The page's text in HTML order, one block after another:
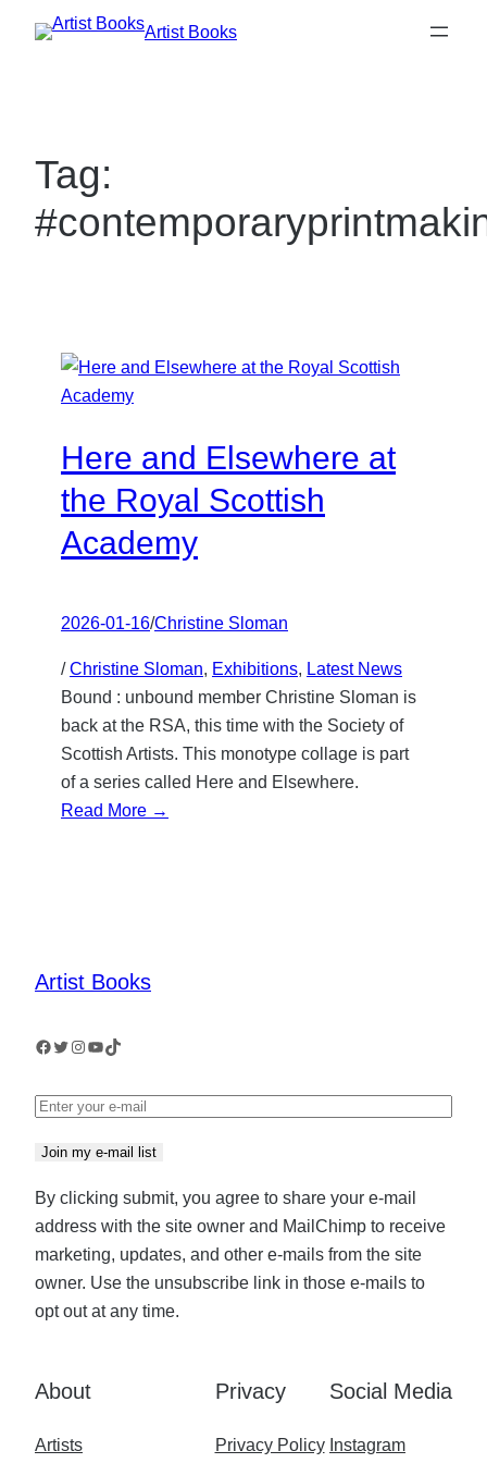
Skip
Artist Books
Tag:
Here and Elsewhere at
the Royal Scottish
Academy
2026-01-16/Christine Sloman
/Christine Sloman, Exhibitions, Latest News
Bound : unbound member Christine Sloman is
back at the RSA, this time with the Society of
Scottish Artists. This monotype collage is part
of a series called Here and Elsewhere.
Read More →
Artist Books
Facebook Twitter Instagram YouTube TikTok
Join my e-mail list
By clicking submit, you agree to share your e-mail
address with the site owner and MailChimp to receive
marketing, updates, and other e-mails from the site
owner. Use the unsubscribe link in those e-mails to
opt out at any time.
About
Artists
Privacy
Privacy Policy
Social Media
Instagram